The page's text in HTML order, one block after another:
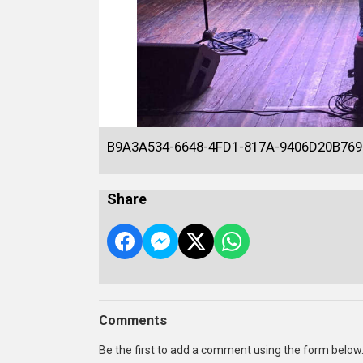
B9A3A534-6648-4FD1-817A-
Share
Comments
Be the first to add a comment using the form below.